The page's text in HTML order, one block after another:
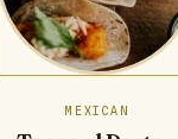
MEXICAN